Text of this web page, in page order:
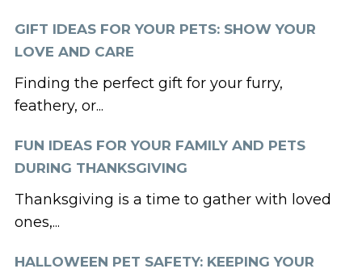
GIFT IDEAS FOR YOUR PETS: SHOW YOUR
LOVE AND CARE
Finding the perfect gift for your furry,
feathery, or...
FUN IDEAS FOR YOUR FAMILY AND PETS
DURING THANKSGIVING
Thanksgiving is a time to gather with loved
ones,...
HALLOWEEN PET SAFETY: KEEPING YOUR